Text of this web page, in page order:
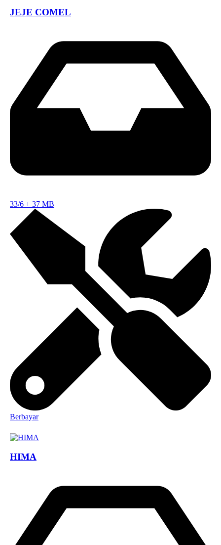
JEJE COMEL
33/6 + 37 MB
Berbayar
HIMA